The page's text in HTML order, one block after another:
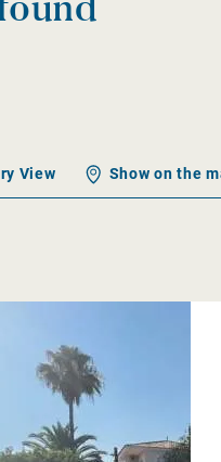
View Show on the